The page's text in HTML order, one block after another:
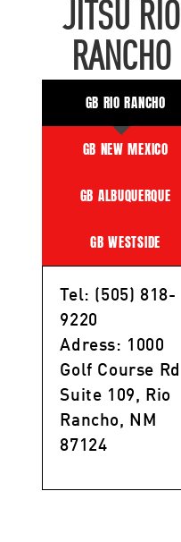
JITSU RIO
RANCHO
GB RIO RANCHO
GB NEW MEXICO
GB ALBUQUERQUE
GB WESTSIDE
Tel: (505) 818-
9220
Adress: 1000
Golf Course Rd
Suite 109, Rio
Rancho, NM
87124